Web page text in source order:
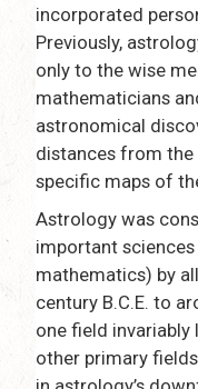
incorporated
Previously,
only to the wise
mathematicians
astronomical
distances from the
specific maps of
Astrology was
important
mathematics) by
century B.C.E. to
one field invariably
other primary